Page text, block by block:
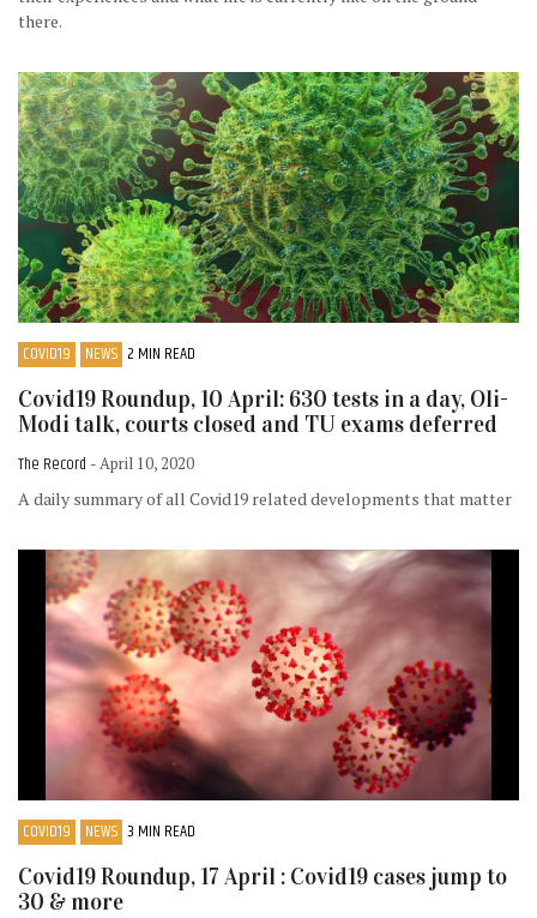
there.
COVID19 NEWS 2 MIN READ
Covid19 Roundup, 10 April: 630 tests in a day, Oli-
Modi talk, courts closed and TU exams deferred
The Record - April 10, 2020
A daily summary of all Covid19 related developments that matter
COVID19 NEWS 3 MIN READ
Covid19 Roundup, 17 April : Covid19 cases jump to
30 & more